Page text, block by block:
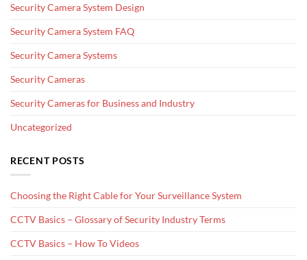
Security Camera System Design
Security Camera System FAQ
Security Camera Systems
Security Cameras
Security Cameras for Business and Industry
Uncategorized
RECENT POSTS
Choosing the Right Cable for Your Surveillance System
CCTV Basics – Glossary of Security Industry Terms
CCTV Basics – How To Videos